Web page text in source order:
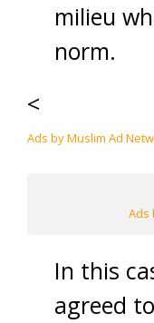
milieu
norm.
<
Ads by Muslim Ad
Ads
In this
agreed